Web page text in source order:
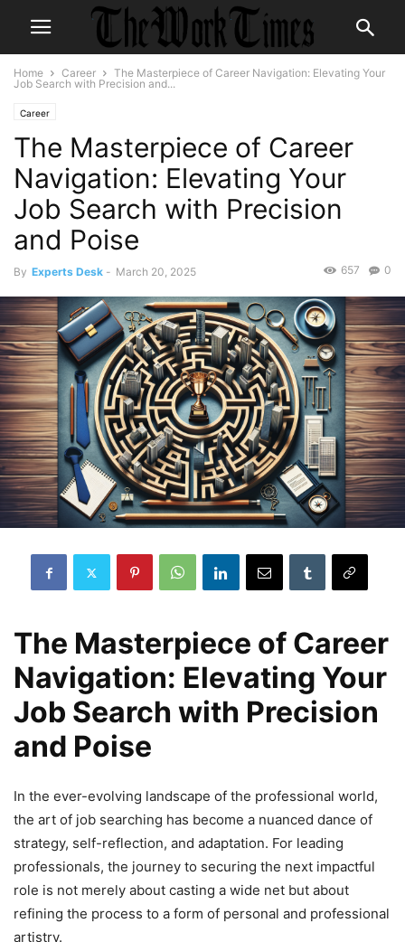
Home Career
The Masterpiece of Career Navigation: Elevating Your
Job Search with Precision and...
Career
The Masterpiece of Career
Navigation: Elevating Your
Job Search with Precision
and Poise
By Experts Desk - March 20, 2025 0
657
The Masterpiece of Career
Navigation: Elevating Your
Job Search with Precision
and Poise
In the ever-evolving landscape of the professional world,
the art of job searching has become a nuanced dance of
strategy, self-reflection, and adaptation. For leading
professionals, the journey to securing the next impactful
role is not merely about casting a wide net but about
refining the process to a form of personal and professional
artistry.